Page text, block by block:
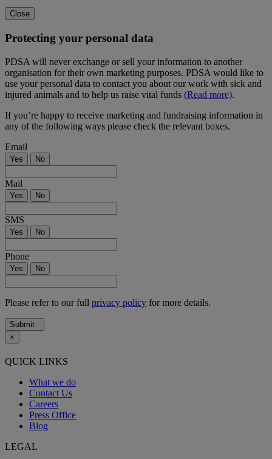
Close
Protecting your personal data
PDSA will never exchange or sell your information to another
organisation for their own marketing purposes. PDSA would like to
use your personal data to contact you about our work with sick and
injured animals and to help us raise vital funds (Read more).
If you’re happy to receive marketing and fundraising information in
any of the following ways please check the relevant boxes.
Email
Yes No
Mail
Yes No
SMS
Yes No
Phone
Yes No
Please refer to our full privacy policy for more details.
Submit
×
QUICK LINKS
What we do
Contact Us
Careers
Press Office
Blog
LEGAL